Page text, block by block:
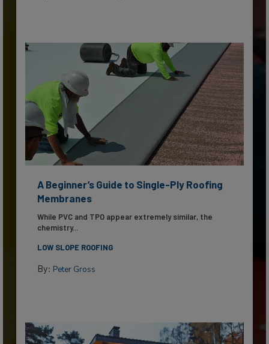
A Beginner’s Guide to Single-Ply Roofing
Membranes
While PVC and TPO appear extremely similar, the
chemistry...
LOW SLOPE ROOFING
By: Peter Gross